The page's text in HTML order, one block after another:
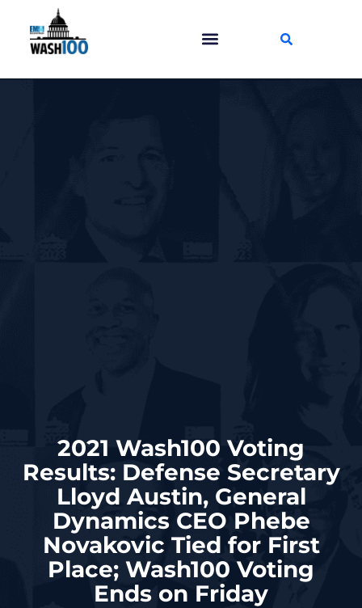
2021 Wash100 Voting
Results: Defense Secretary
Lloyd Austin, General
Dynamics CEO Phebe
Novakovic Tied for First
Place; Wash100 Voting
Ends on Friday